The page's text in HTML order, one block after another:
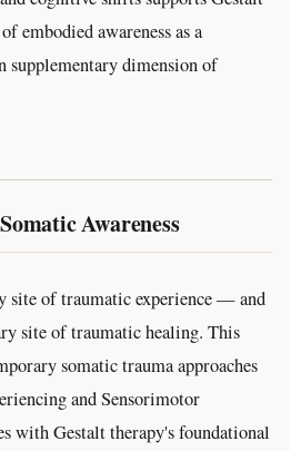
embodied awareness as a
supplementary dimension of
Awareness
site of traumatic experience — and
site of traumatic healing. This
somatic trauma approaches
and Sensorimotor
with Gestalt therapy's foundational